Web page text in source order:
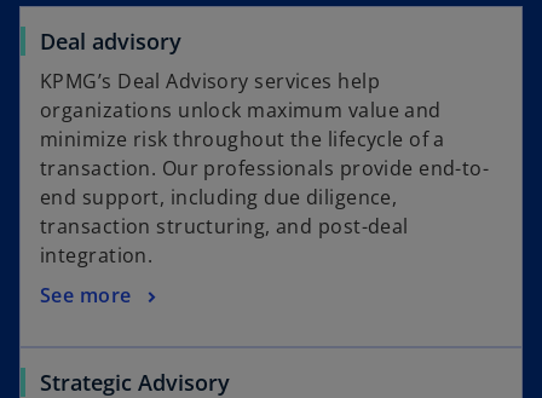
Deal advisory
KPMG’s Deal Advisory services help
organizations unlock maximum value and
minimize risk throughout the lifecycle of a
transaction. Our professionals provide end-to-
end support, including due diligence,
transaction structuring, and post-deal
integration.
See more
Strategic Advisory